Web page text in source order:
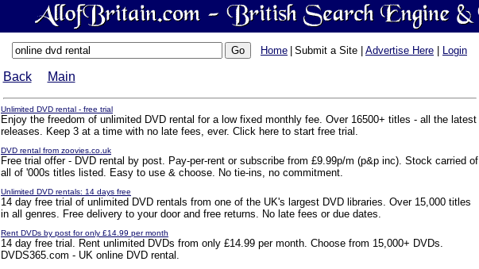
Home Submit a Site | Advertise Here Login
Back Main
Unlimited DVD rental - free trial
Enjoy the freedom of unlimited DVD rental for a low fixed monthly fee. Over 16500+ titles - all the latest
releases. Keep 3 at a time with no late fees, ever. Click here to start free trial.
DVD rental from zoovies.co.uk
Free trial offer - DVD rental by post. Pay-per-rent or subscribe from £9.99p/m (p&p inc). Stock carried of
all of '000s titles listed. Easy to use & choose. No tie-ins, no commitment.
Unlimited DVD rentals: 14 days free
14 day free trial of unlimited DVD rentals from one of the UK's largest DVD libraries. Over 15,000 titles
in all genres. Free delivery to your door and free returns. No late fees or due dates.
Rent DVDs by post for only £14.99 per month
14 day free trial. Rent unlimited DVDs from only £14.99 per month. Choose from 15,000+ DVDs.
DVDS365.com - UK online DVD rental.